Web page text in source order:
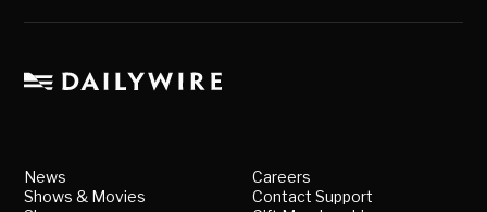
News
Shows & Movies
Careers
Contact Support